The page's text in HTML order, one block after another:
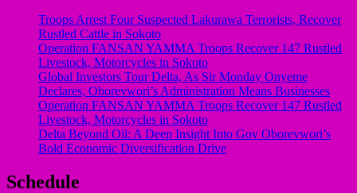
Troops Arrest Four Suspected Lakurawa Terrorists, Recover
Rustled Cattle in Sokoto
Operation FANSAN YAMMA Troops Recover 147 Rustled
Livestock, Motorcycles in Sokoto
Global Investors Tour Delta, As Sir Monday Onyeme
Declares, Oborevwori’s Administration Means Businesses
Operation FANSAN YAMMA Troops Recover 147 Rustled
Livestock, Motorcycles in Sokoto
Delta Beyond Oil: A Deep Insight Into Gov Oborevwori’s
Bold Economic Diversification Drive
Schedule